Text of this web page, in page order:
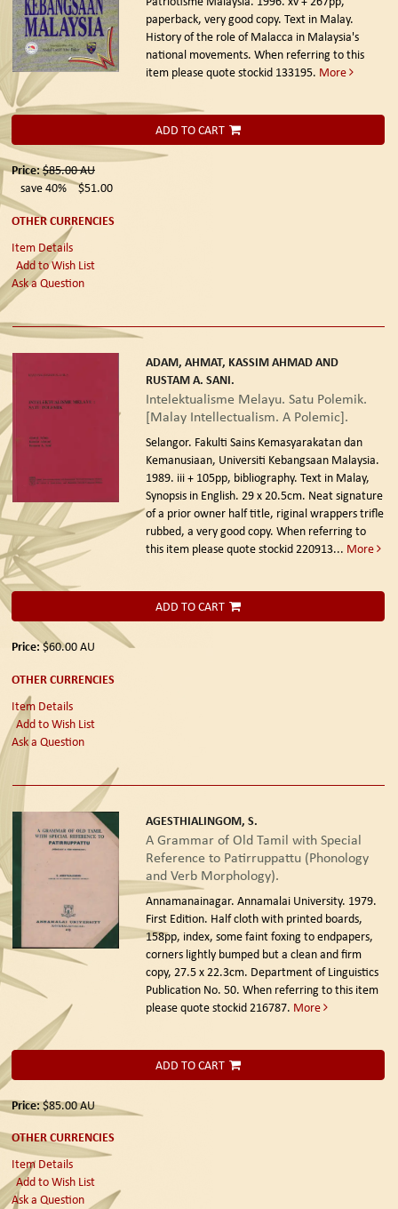
paperback, very good copy. Text in Malay.
History of the role of Malacca in Malaysia's
national movements. When referring to this
item please quote stockid 133195. More
ADD TO CART
Price:$85.00AU
save 40%
$51.00
OTHER CURRENCIES
Item Details
Add to Wish List
Ask a Question
ADAM, AHMAT, KASSIM AHMAD AND
RUSTAM A. SANI.
Intelektualisme Melayu. Satu Polemik.
[Malay Intellectualism. A Polemic].
Selangor. Fakulti Sains Kemasyarakatan dan
Kemanusiaan, Universiti Kebangsaan Malaysia.
1989. iii + 105pp, bibliography. Text in Malay,
Synopsis in English. 29 x 20.5cm. Neat signature
of a prior owner half title, riginal wrappers trifle
rubbed, a very good copy. When referring to
this item please quote stockid 220913... More
ADD TO CART
Price:$60.00AU
OTHER CURRENCIES
Item Details
Add to Wish List
Ask a Question
AGESTHIALINGOM, S.
A Grammar of Old Tamil with Special
Reference to Patirruppattu (Phonology
and Verb Morphology).
Annamanainagar. Annamalai University. 1979.
First Edition. Half cloth with printed boards,
158pp, index, some faint foxing to endpapers,
corners lightly bumped but a clean and firm
copy, 27.5 x 22.3cm. Department of Linguistics
Publication No. 50. When referring to this item
please quote stockid 216787. More
ADD TO CART
Price:$85.00AU
OTHER CURRENCIES
Item Details
Add to Wish List
Ask a Question